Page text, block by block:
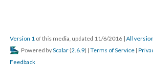
Version 1 of this media, updated 11/6/2016 | All
Powered byScalar (2.6.9) | Terms of Service |
Feedback